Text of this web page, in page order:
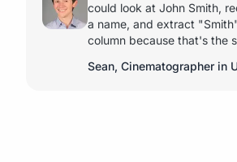
could look at John Smith,
a name, and extract
column because that's the
Sean, Cinematographer in